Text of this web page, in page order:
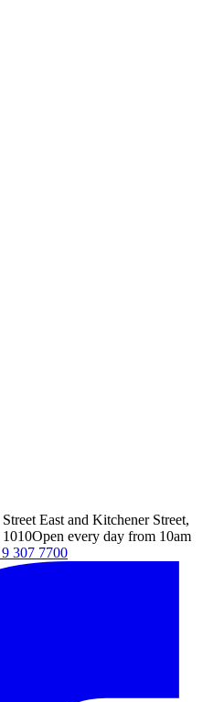
East and Kitchener Street,
Open every day from 10am
307 7700